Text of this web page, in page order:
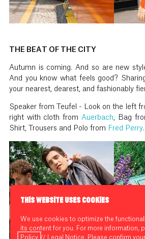
THIS WEBSITE USES COOKIES
We use cookies to optimize the
its content for you. For more information,
Policy // Legal Notice . Please confirm
THE BEAT OF THE CITY
Autumn is coming. And so are new
And you know what feels good?
your nearest, dearest, and fashionably
Speaker from Teufel - Look on the left
right with cloth from Auerbach, Bag
Shirt, Trousers and Polo from Fred Perry.